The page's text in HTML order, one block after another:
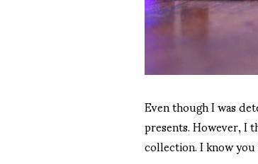
Even though I was
presents. However, I
collection. I know